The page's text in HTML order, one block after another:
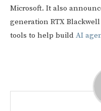
Microsoft. It also
generation RTX
tools to help build AI